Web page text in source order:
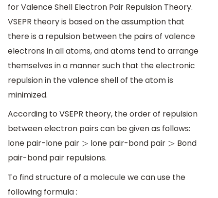
for Valence Shell Electron Pair Repulsion Theory.
VSEPR theory is based on the assumption that
there is a repulsion between the pairs of valence
electrons in all atoms, and atoms tend to arrange
themselves in a manner such that the electronic
repulsion in the valence shell of the atom is
minimized.
According to VSEPR theory, the order of repulsion
between electron pairs can be given as follows:
lone pair-lone pair > lone pair-bond pair > Bond
pair-bond pair repulsions.
To find structure of a molecule we can use the
following formula :